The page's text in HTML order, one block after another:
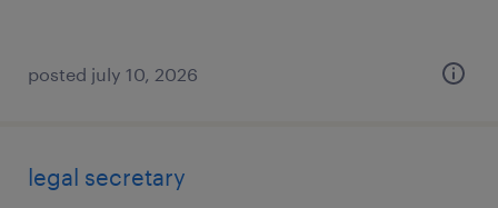
posted july 10, 2026
legal secretary